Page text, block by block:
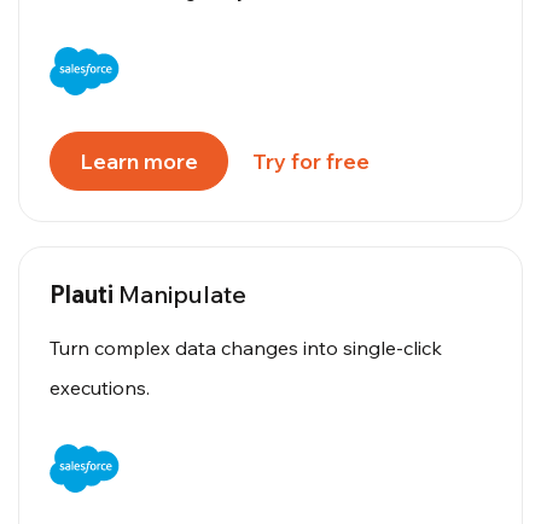
Learn more Try for free
Plauti Manipulate
Turn complex data changes into single-click
executions.